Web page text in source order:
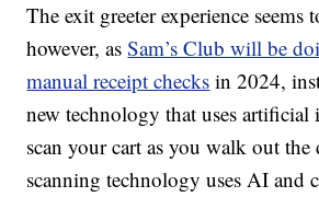
The exit greeter experience seems
however, asSam’s Club will be
manual receipt checks in 2024,
new technology that uses artificial
scan your cart as you walk out the
scanning technology uses AI and